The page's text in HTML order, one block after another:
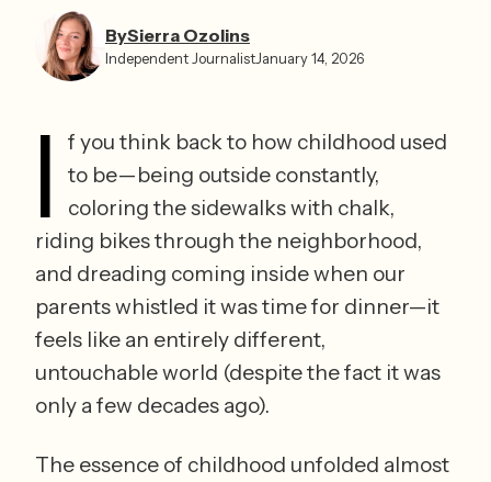
BySierra Ozolins
Independent JournalistJanuary 14, 2026
I
f you think back to how childhood used
to be—being outside constantly,
coloring the sidewalks with chalk,
riding bikes through the neighborhood,
and dreading coming inside when our
parents whistled it was time for dinner—it
feels like an entirely different,
untouchable world (despite the fact it was
The essence of childhood unfolded almost